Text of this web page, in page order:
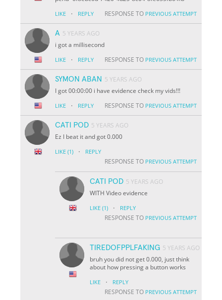
LIKE · REPLY RESPONSE TO PREVIOUS ATTEMPT
A 5 YEARS AGO
i got a millisecond
LIKE · REPLY RESPONSE TO PREVIOUS ATTEMPT
SYMON ABAN 5 YEARS AGO
I got 00:00:00 i have evidence check my vids!!!
LIKE · REPLY RESPONSE TO PREVIOUS ATTEMPT
CATI POD 5 YEARS AGO
Ez I beat it and got 0.000
LIKE (1) · REPLY
RESPONSE TO PREVIOUS ATTEMPT
CATI POD 5 YEARS AGO
WITH Video evidence
LIKE (1) · REPLY
RESPONSE TO PREVIOUS ATTEMPT
TIREDOFPPLFAKING 5 YEARS AGO
bruh you did not get 0.000, just think
about how pressing a button works
LIKE · REPLY
RESPONSE TO PREVIOUS ATTEMPT